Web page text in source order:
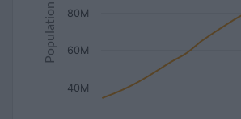
Population
40M
60M
80M